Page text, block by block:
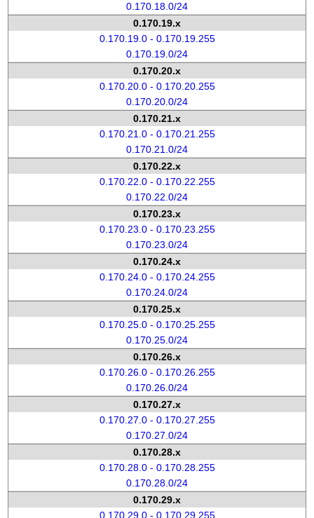
0.170.18.0/24
0.170.19.x
0.170.19.0 - 0.170.19.255
0.170.19.0/24
0.170.20.x
0.170.20.0 - 0.170.20.255
0.170.20.0/24
0.170.21.x
0.170.21.0 - 0.170.21.255
0.170.21.0/24
0.170.22.x
0.170.22.0 - 0.170.22.255
0.170.22.0/24
0.170.23.x
0.170.23.0 - 0.170.23.255
0.170.23.0/24
0.170.24.x
0.170.24.0 - 0.170.24.255
0.170.24.0/24
0.170.25.x
0.170.25.0 - 0.170.25.255
0.170.25.0/24
0.170.26.x
0.170.26.0 - 0.170.26.255
0.170.26.0/24
0.170.27.x
0.170.27.0 - 0.170.27.255
0.170.27.0/24
0.170.28.x
0.170.28.0 - 0.170.28.255
0.170.28.0/24
0.170.29.x
0.170.29.0 - 0.170.29.255